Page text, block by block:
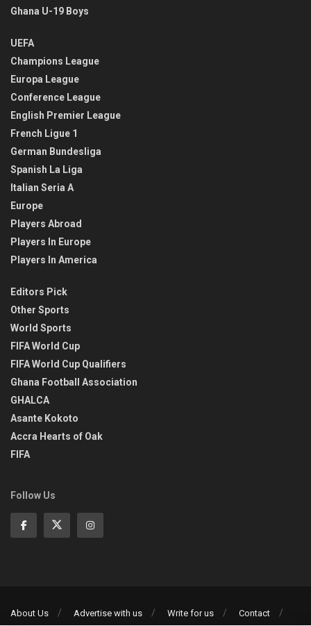
Ghana U-19 Boys
UEFA
Champions League
Europa League
Conference League
English Premier League
French Ligue 1
German Bundesliga
Spanish La Liga
Italian Seria A
Europe
Players Abroad
Players In Europe
Players In America
Editors Pick
Other Sports
World Sports
FIFA World Cup
FIFA World Cup Qualifiers
Ghana Football Association
GHALCA
Asante Kokoto
Accra Hearts of Oak
FIFA
Follow Us
About Us Advertise with us Write for us
Contact